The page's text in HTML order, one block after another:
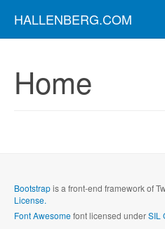
HALLENBERG.COM
Home
Bootstrapis a front-end framework of
License.
Font Awesomefont licensed underSIL